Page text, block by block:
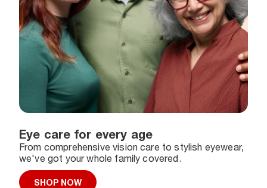
Eye care for every age
From comprehensive vision care to stylish eyewear,
we've got your whole family covered.
SHOP NOW